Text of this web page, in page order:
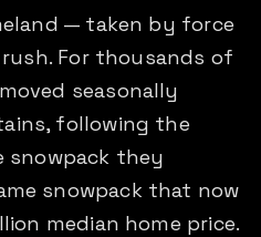
— taken by force
For thousands of
seasonally
following the
snowpack they
snowpack that now
median home price.